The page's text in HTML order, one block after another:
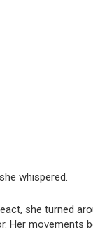
whispered.
she turned
Her movements